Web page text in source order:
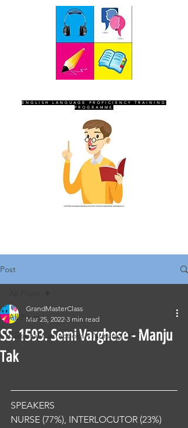
ENGLISH LANGUAGE PROFICIENCY TRAINING
PROGRAMME
Post
All Posts
Classical Corrections - Nursing OET
SS. 1593. Semi Varghese - Manju
Tak
GrandMasterClass
Mar 25, 2022 3 min read
SPEAKERS
NURSE (77%), INTERLOCUTOR (23%)